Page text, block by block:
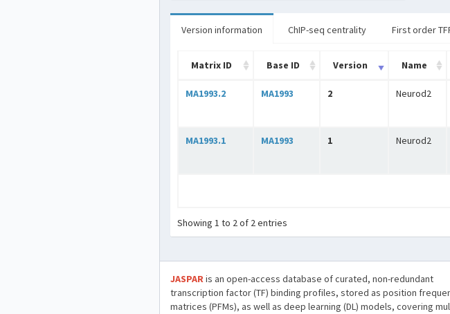
Version information ChIP-seq centrality First order
Matrix ID Base ID Version Name
MA1993.2 MA1993 2 Neurod2
MA1993.1 MA1993 1 Neurod2
Showing 1 to 2 of 2 entries
JASPARis an open-access database of curated, non-redundant
transcription factor (TF) binding profiles, stored as position
matrices (PFMs), as well as deep learning (DL) models, covering